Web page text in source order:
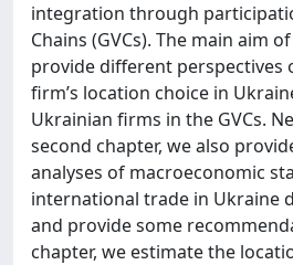
integration through
Chains (GVCs). The main aim
provide different perspectives
firm’s location choice in
Ukrainian firms in the GVCs.
second chapter, we also
analyses of macroeconomic
international trade in Ukraine
and provide some
chapter, we estimate the